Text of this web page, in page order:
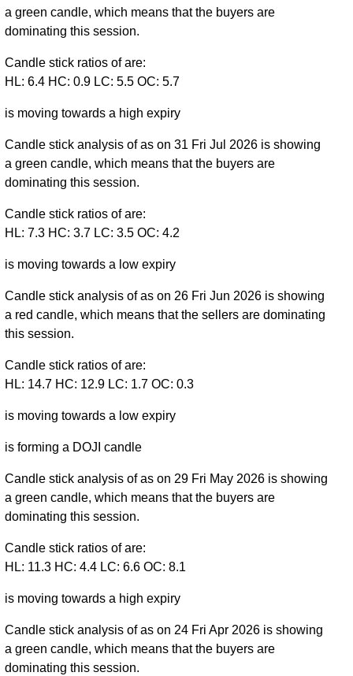
a green candle, which means that the buyers are
dominating this session.
Candle stick ratios of are:
HL: 6.4 HC: 0.9 LC: 5.5 OC: 5.7
is moving towards a high expiry
Candle stick analysis of as on 31 Fri Jul 2026 is showing
a green candle, which means that the buyers are
dominating this session.
Candle stick ratios of are:
HL: 7.3 HC: 3.7 LC: 3.5 OC: 4.2
is moving towards a low expiry
Candle stick analysis of as on 26 Fri Jun 2026 is showing
a red candle, which means that the sellers are dominating
this session.
Candle stick ratios of are:
HL: 14.7 HC: 12.9 LC: 1.7 OC: 0.3
is moving towards a low expiry
is forming a DOJI candle
Candle stick analysis of as on 29 Fri May 2026 is showing
a green candle, which means that the buyers are
dominating this session.
Candle stick ratios of are:
HL: 11.3 HC: 4.4 LC: 6.6 OC: 8.1
is moving towards a high expiry
Candle stick analysis of as on 24 Fri Apr 2026 is showing
a green candle, which means that the buyers are
dominating this session.